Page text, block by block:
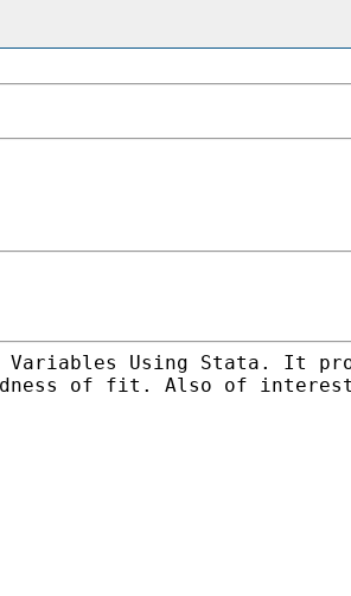
Variables Using Stata. It
of fit. Also of